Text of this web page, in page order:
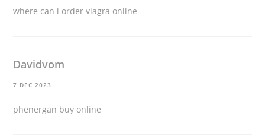
where can i order viagra online
Davidvom
7 DEC 2023
phenergan buy online